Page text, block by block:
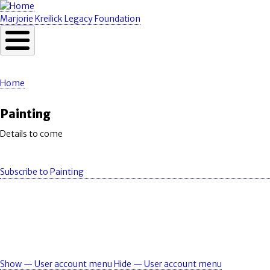
Skip
to
main
content
Marjorie Kreilick Legacy Foundation
Home
Painting
Details to come
Subscribe to Painting
Show — User account menu Hide — User account menu